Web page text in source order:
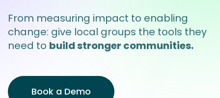
From measuring impact to enabling
change: give local groups the tools they
need to build stronger communities.
Book a Demo